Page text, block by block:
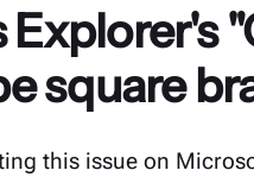
square
this issue on